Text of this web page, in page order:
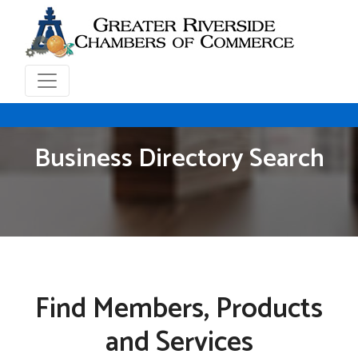
Business Directory Search
Find Members, Products
and Services